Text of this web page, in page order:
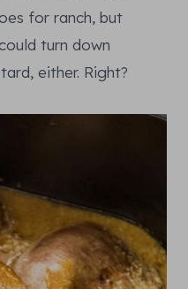
for ranch, but
turn down
either. Right?